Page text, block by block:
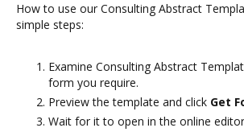
How to use our Consulting Abstract
simple steps:
Examine Consulting Abstract
form you require.
Preview the template and click Get
Wait for it to open in the online